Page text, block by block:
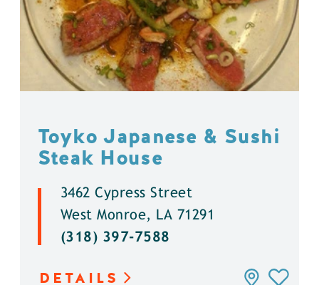
Toyko Japanese & Sushi
Steak House
3462 Cypress Street
West Monroe, LA 71291
(318) 397-7588
DETAILS